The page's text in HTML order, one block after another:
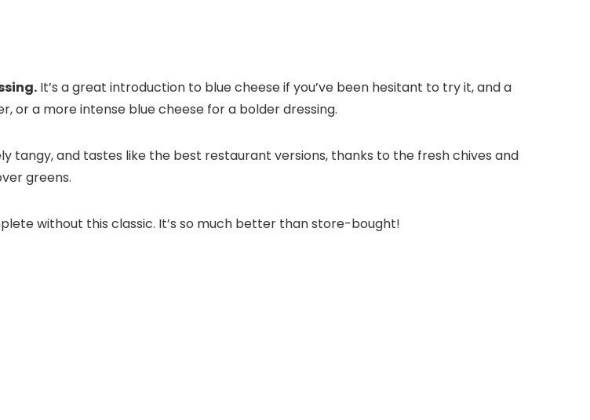
It’s a great introduction to blue cheese if you’ve been hesitant to try it, and a
or a more intense blue cheese for a bolder dressing.
tangy, and tastes like the best restaurant versions, thanks to the fresh chives and
greens.
without this classic. It’s so much better than store-bought!